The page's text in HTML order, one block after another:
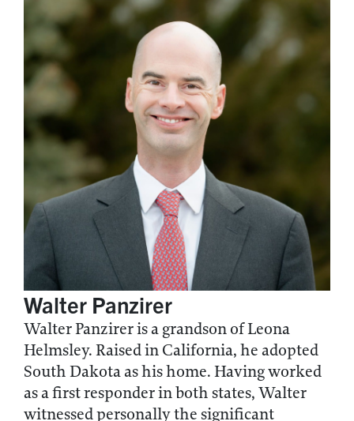
Walter Panzirer
Walter Panzirer is a grandson of Leona
Helmsley. Raised in California, he adopted
South Dakota as his home. Having worked
as a first responder in both states, Walter
witnessed personally the significant